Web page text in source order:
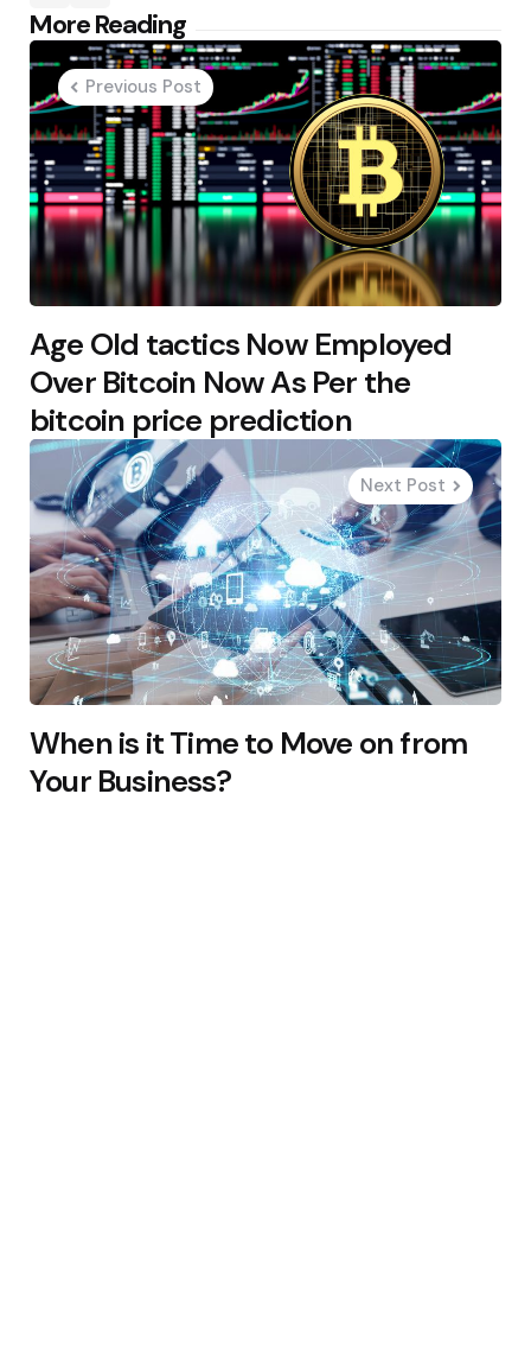
More Reading
Post
navigation
Previous Post
Age Old tactics Now Employed
Over Bitcoin Now As Per the
bitcoin price prediction
Next Post
When is it Time to Move on from
Your Business?